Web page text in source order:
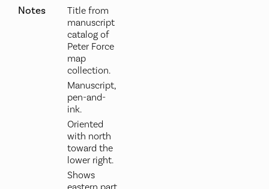
Notes
Title from
manuscript
catalog of
Peter Force
map
collection.
Manuscript,
pen-and-
ink.
Oriented
with north
toward the
lower right.
Shows